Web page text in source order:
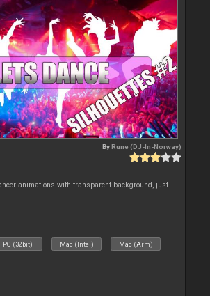
ByRune (DJ-In-Norway)
animations with transparent background, just
PC (32bit) Mac (Intel) Mac (Arm)